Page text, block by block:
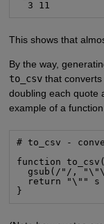
  3 11
This shows that
By the way,
to_csvthat converts
doubling each quote
example of a
# to_csv -
function
gsub(/"/,
return "\"" s
}